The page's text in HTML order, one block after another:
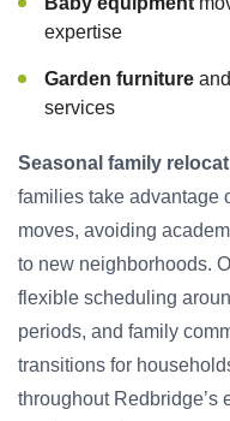
expertise
Garden furniture
services
Seasonal family
families take advantage
moves, avoiding
to new neighborhoods.
flexible scheduling
periods, and family
transitions for
throughout Redbridge’s